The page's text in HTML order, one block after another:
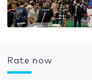
Rate now